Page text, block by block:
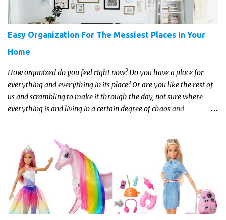
Easy Organization For The Messiest Places In Your
Home
How organized do you feel right now? Do you have a place for
everything and everything in its place? Or are you like the rest of
us and scrambling to make it through the day, not sure where
everything is and living in a certain degree of chaos and